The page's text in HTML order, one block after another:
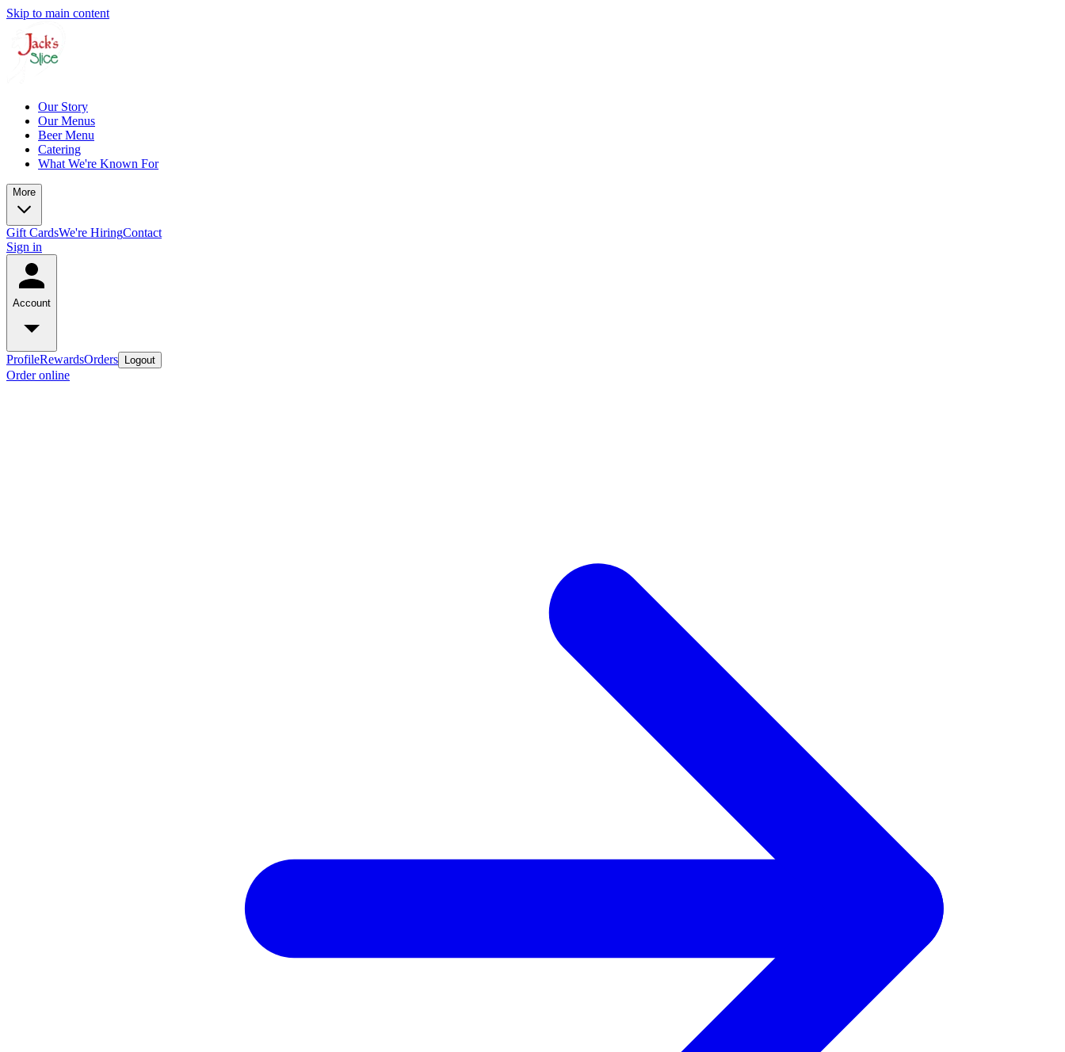
Skip to main content
Our Story
Our Menus
Beer Menu
Catering
What We're Known For
More
Gift CardsWe're HiringContact
Sign in
Account
ProfileRewardsOrders Logout
Order online